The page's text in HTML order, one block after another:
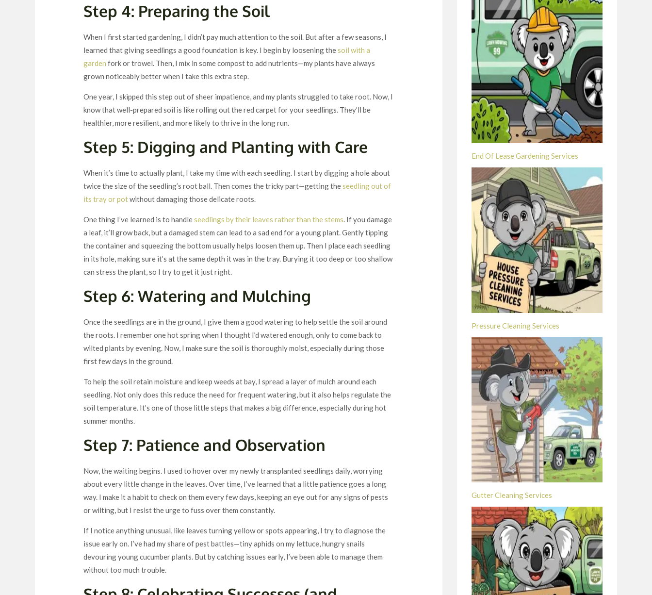
Step 4: Preparing the Soil
When I first started gardening, I didn’t pay much attention to the soil. But after a few seasons, I
learned that giving seedlings a good foundation is key. I begin by loosening thesoil with a
garden fork or trowel. Then, I mix in some compost to add nutrients—my plants have always
grown noticeably better when I take this extra step.
One year, I skipped this step out of sheer impatience, and my plants struggled to take root. Now, I
know that well-prepared soil is like rolling out the red carpet for your seedlings. They’ll be
healthier, more resilient, and more likely to thrive in the long run.
Step 5: Digging and Planting with Care
When it’s time to actually plant, I take my time with each seedling. I start by digging a hole about
twice the size of the seedling’s root ball. Then comes the tricky part—getting theseedling out of
its tray or potwithout damaging those delicate roots.
One thing I’ve learned is to handleseedlings by their leaves rather than the stems. If you damage
a leaf, it’ll grow back, but a damaged stem can lead to a sad end for a young plant. Gently tipping
the container and squeezing the bottom usually helps loosen them up. Then I place each seedling
in its hole, making sure it’s at the same depth it was in the tray. Burying it too deep or too shallow
can stress the plant, so I try to get it just right.
Step 6: Watering and Mulching
Once the seedlings are in the ground, I give them a good watering to help settle the soil around
the roots. I remember one hot spring when I thought I’d watered enough, only to come back to
wilted plants by evening. Now, I make sure the soil is thoroughly moist, especially during those
first few days in the ground.
To help the soil retain moisture and keep weeds at bay, I spread a layer of mulch around each
seedling. Not only does this reduce the need for frequent watering, but it also helps regulate the
soil temperature. It’s one of those little steps that makes a big difference, especially during hot
summer months.
Step 7: Patience and Observation
Now, the waiting begins. I used to hover over my newly transplanted seedlings daily, worrying
about every little change in the leaves. Over time, I’ve learned that a little patience goes a long
way. I make it a habit to check on them every few days, keeping an eye out for any signs of pests
or wilting, but I resist the urge to fuss over them constantly.
If I notice anything unusual, like leaves turning yellow or spots appearing, I try to diagnose the
issue early on. I’ve had my share of pest battles—tiny aphids on my lettuce, hungry snails
devouring young cucumber plants. But by catching issues early, I’ve been able to manage them
without too much trouble.
End Of Lease Gardening Services
Pressure Cleaning Services
Gutter Cleaning Services